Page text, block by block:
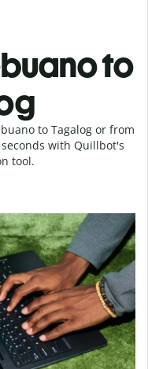
to
to Tagalog or from
with Quillbot's
tool.